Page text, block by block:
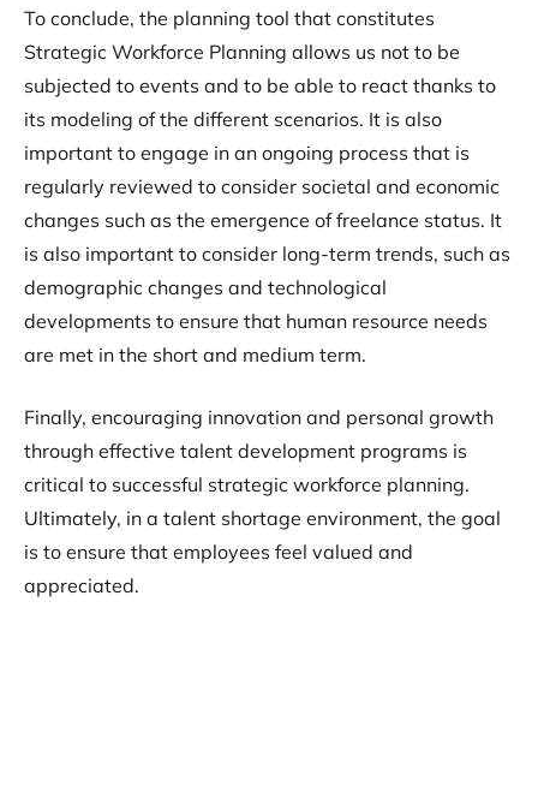
To conclude, the planning tool that constitutes
Strategic Workforce Planning allows us not to be
subjected to events and to be able to react thanks to
its modeling of the different scenarios. It is also
important to engage in an ongoing process that is
regularly reviewed to consider societal and economic
changes such as the emergence of freelance status. It
is also important to consider long-term trends, such as
demographic changes and technological
developments to ensure that human resource needs
are met in the short and medium term.
Finally, encouraging innovation and personal growth
through effective talent development programs is
critical to successful strategic workforce planning.
Ultimately, in a talent shortage environment, the goal
is to ensure that employees feel valued and
appreciated.